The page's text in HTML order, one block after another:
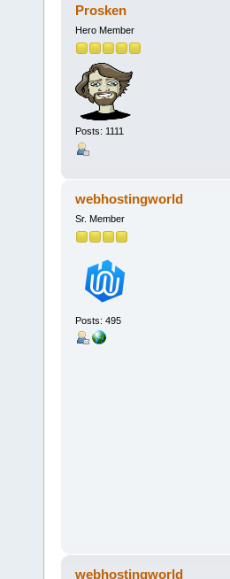
Prosken
Hero Member
Posts: 1111
webhostingworld
Sr. Member
Posts: 495
webhostingworld